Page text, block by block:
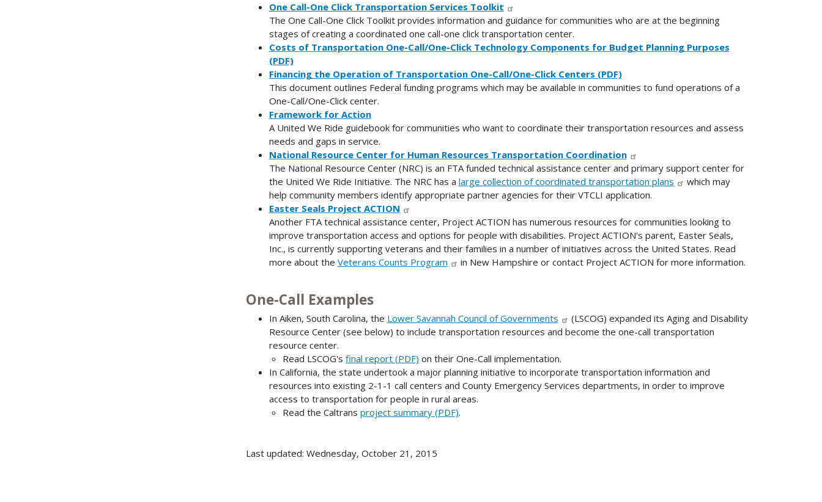
One Call-One Click Transportation Services Toolkit
The One Call-One Click Toolkit provides information and guidance for communities who are at the beginning
stages of creating a coordinated one call-one click transportation center.
Costs of Transportation One-Call/One-Click Technology Components for Budget Planning Purposes
(PDF)
Financing the Operation of Transportation One-Call/One-Click Centers (PDF)
This document outlines Federal funding programs which may be available in communities to fund operations of a
One-Call/One-Click center.
Framework for Action
A United We Ride guidebook for communities who want to coordinate their transportation resources and assess
needs and gaps in service.
National Resource Center for Human Resources Transportation Coordination
The National Resource Center (NRC) is an FTA funded technical assistance center and primary support center for
the United We Ride Initiative. The NRC has a large collection of coordinated transportation plans
which may
help community members identify appropriate partner agencies for their VTCLI application.
Easter Seals Project ACTION
Another FTA technical assistance center, Project ACTION has numerous resources for communities looking to
improve transportation access and options for people with disabilities. Project ACTION's parent, Easter Seals,
Inc., is currently supporting veterans and their families in a number of initiatives across the United States. Read
more about the Veterans Counts Program in New Hampshire or contact Project ACTION for more information.
One-Call Examples
In Aiken, South Carolina, the Lower Savannah Council of Governments
(LSCOG) expanded its Aging and Disability
Resource Center (see below) to include transportation resources and become the one-call transportation
resource center.
Read LSCOG's final report (PDF) on their One-Call implementation.
In California, the state undertook a major planning initiative to incorporate transportation information and
resources into existing 2-1-1 call centers and County Emergency Services departments, in order to improve
access to transportation for people in rural areas.
Read the Caltrans project summary (PDF).
Last updated: Wednesday, October 21, 2015